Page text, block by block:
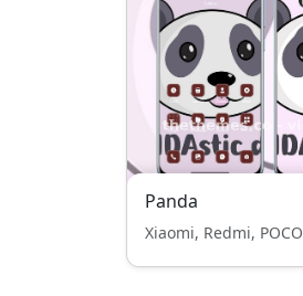
Panda
Xiaomi, Redmi, POCO